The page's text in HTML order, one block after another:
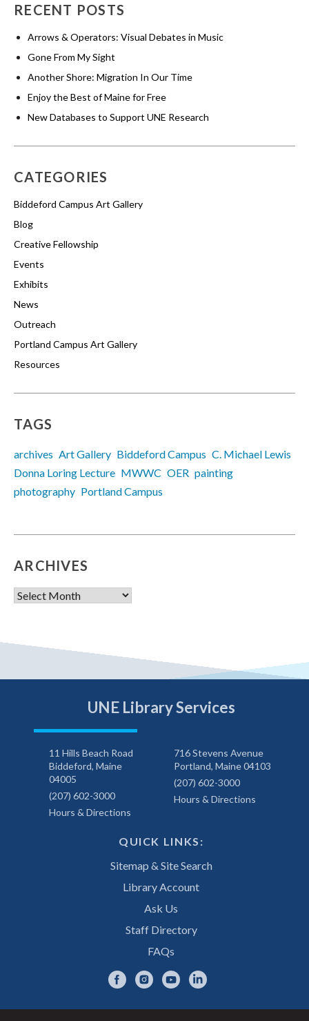
RECENT POSTS
Arrows & Operators: Visual Debates in Music
Gone From My Sight
Another Shore: Migration In Our Time
Enjoy the Best of Maine for Free
New Databases to Support UNE Research
CATEGORIES
Biddeford Campus Art Gallery
Blog
Creative Fellowship
Events
Exhibits
News
Outreach
Portland Campus Art Gallery
Resources
TAGS
archives Art Gallery Biddeford Campus C. Michael Lewis
Donna Loring Lecture MWWC OER painting
photography Portland Campus
ARCHIVES
Archives
UNE Library Services
11 Hills Beach Road
Biddeford, Maine
04005
(207) 602-3000
Hours & Directions
716 Stevens Avenue
Portland, Maine 04103
(207) 602-3000
Hours & Directions
QUICK LINKS:
Sitemap & Site Search
Library Account
Ask Us
Staff Directory
FAQs